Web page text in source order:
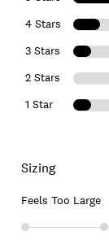
4 Stars
3 Stars
2 Stars
1 Star
Sizing
Feels Too Large